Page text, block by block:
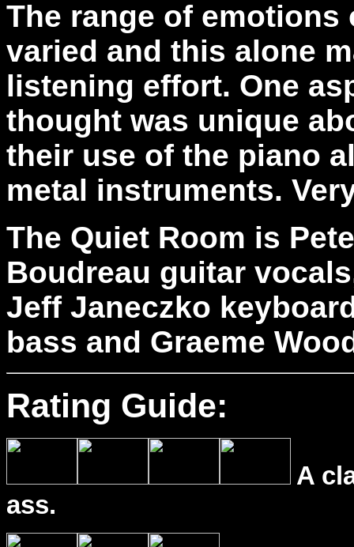
The range of
varied and this alone
listening effort. One
thought was unique
their use of the piano
metal instruments.
The Quiet Room is
Boudreau guitar
Jeff Janeczko
bass and Graeme
Rating Guide:
A
ass.